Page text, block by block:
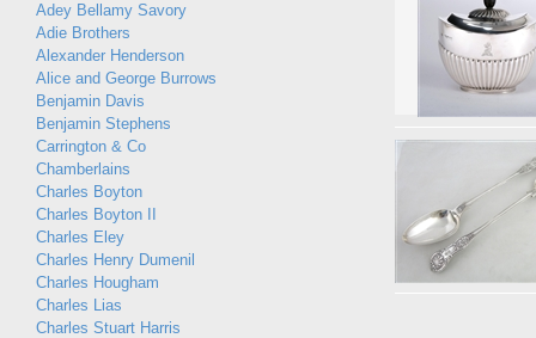
Adey Bellamy Savory
Adie Brothers
Alexander Henderson
Alice and George Burrows
Benjamin Davis
Benjamin Stephens
Carrington & Co
Chamberlains
Charles Boyton
Charles Boyton II
Charles Eley
Charles Henry Dumenil
Charles Hougham
Charles Lias
Charles Stuart Harris